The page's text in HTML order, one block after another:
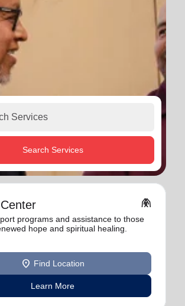
Search Services
folded_hands
programs and assistance to those
hope and spiritual healing.
location_on Find Location
Learn More